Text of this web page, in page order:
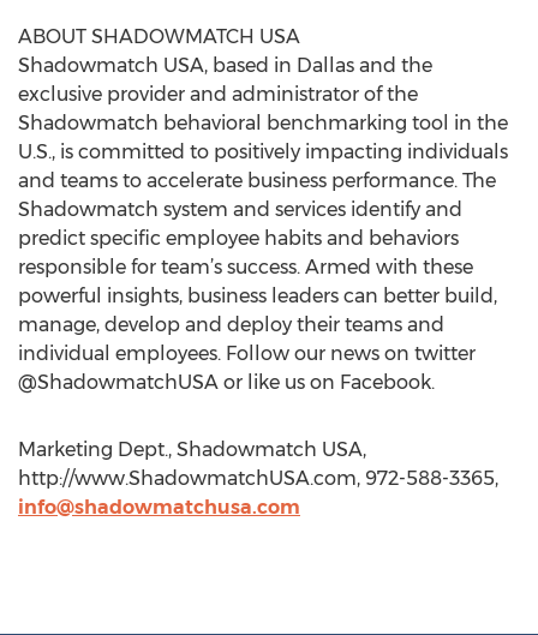
ABOUT SHADOWMATCH USA
Shadowmatch USA, based in Dallas and the
exclusive provider and administrator of the
Shadowmatch behavioral benchmarking tool in the
U.S., is committed to positively impacting individuals
and teams to accelerate business performance. The
Shadowmatch system and services identify and
predict specific employee habits and behaviors
responsible for team’s success. Armed with these
powerful insights, business leaders can better build,
manage, develop and deploy their teams and
individual employees. Follow our news on twitter
@ShadowmatchUSA or like us on Facebook.
Marketing Dept., Shadowmatch USA,
http://www.ShadowmatchUSA.com, 972-588-3365,
info@shadowmatchusa.com